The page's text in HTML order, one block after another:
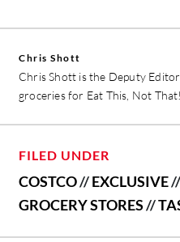
Chris Shott
Chris Shott is the Deputy
groceries for Eat This, Not That!
FILED UNDER
COSTCO//EXCLUSIVE//
GROCERY STORES//